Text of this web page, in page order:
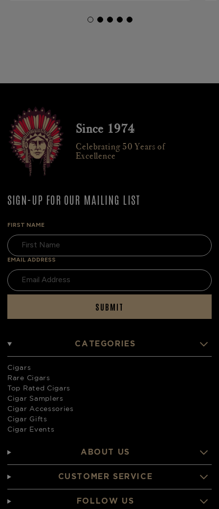
Since 1974
Celebrating 50 Years of
Excellence
SIGN-UP FOR OUR MAILING LIST
FIRST NAME
EMAIL ADDRESS
SUBMIT
CATEGORIES
Cigars
Rare Cigars
Top Rated Cigars
Cigar Samplers
Cigar Accessories
Cigar Gifts
Cigar Events
ABOUT US
CUSTOMER SERVICE
FOLLOW US